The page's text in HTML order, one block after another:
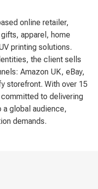
online retailer,
apparel, home
printing solutions.
the client sells
Amazon UK, eBay,
storefront. With over 15
to delivering
a global audience,
demands.